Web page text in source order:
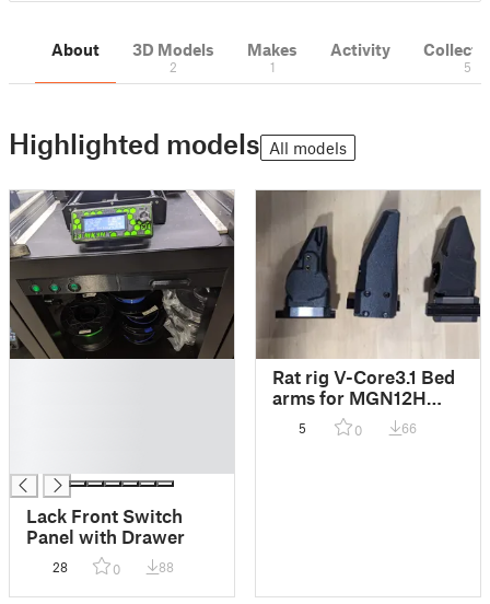
About 3D Models
2
Makes
1
Activity
5
Highlighted models All models
Lack Front Switch
Panel with Drawer
28 0 88
Rat rig V-Core3.1 Bed
arms for MGN12H
carriage
5 0 66